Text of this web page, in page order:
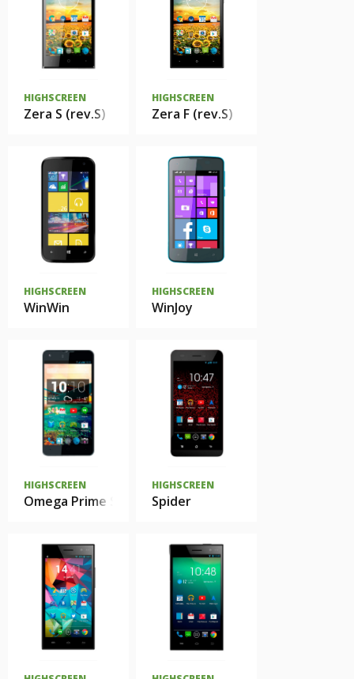
HIGHSCREEN
Zera S (rev.S)
HIGHSCREEN
Zera F (rev.S)
HIGHSCREEN
WinWin
HIGHSCREEN
WinJoy
HIGHSCREEN
Omega Prime S
HIGHSCREEN
Spider